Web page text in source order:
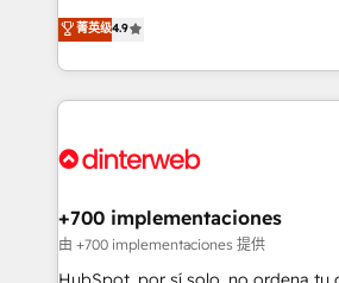
business, processes and systems 🏢 We specialise in
working with mid-market and
organisations, global
complex use cases 🏆 CRM Implementation,
Onboarding Accredited 🔐 ISO27001 & ISO9001
process-oriented teams
Marketing, Sales, Service, CMS and
so selling and actually engaging
feels easy and pain-free. We are a top ranked
and Customer First Awards, 4.9/5
helps the following industries: logistics &
improvement & construction,
commercialization, real estate,
菁英级4.9
+700 implementaciones
由 +700 implementaciones 提供